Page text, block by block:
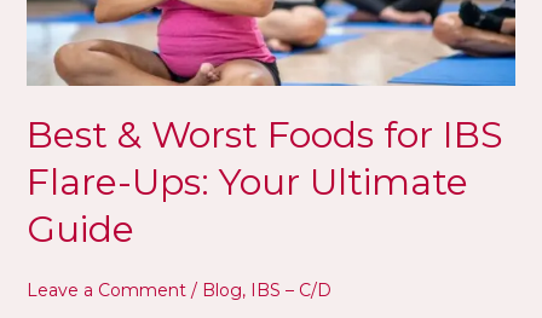
Best & Worst Foods for IBS
Flare-Ups: Your Ultimate
Guide
Leave a Comment / Blog, IBS – C/D